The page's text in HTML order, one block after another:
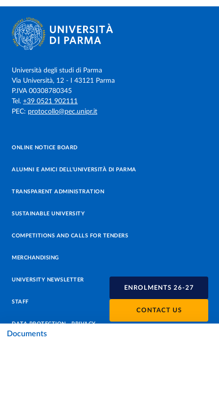
ENROLMENTS 26-27
CONTACT US
Documents
Università degli studi di Parma
Via Università, 12 - I 43121 Parma
P.IVA 00308780345
Tel. +39 0521 902111
PEC: protocollo@pec.unipr.it
ONLINE NOTICE BOARD
ALUMNI E AMICI DELL’UNIVERSITÀ DI PARMA
TRANSPARENT ADMINISTRATION
SUSTAINABLE UNIVERSITY
COMPETITIONS AND CALLS FOR TENDERS
MERCHANDISING
UNIVERSITY NEWSLETTER
STAFF
DATA PROTECTION - PRIVACY